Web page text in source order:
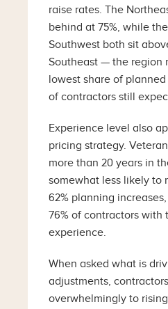
raise rates. The
behind at 75%, while
Southwest both sit
Southeast — the region
lowest share of
of contractors still
Experience level also
pricing strategy.
more than 20 years in
somewhat less likely to
62% planning
76% of contractors with
experience.
When asked what is
adjustments,
overwhelmingly to